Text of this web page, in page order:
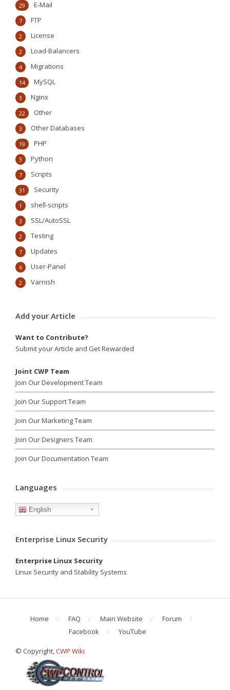
E-Mail
29
FTP
7
License
2
Load-Balancers
2
Migrations
4
MySQL
14
Nginx
3
Other
22
Other Databases
3
PHP
19
Python
3
Scripts
7
Security
31
shell-scripts
1
SSL/AutoSSL
3
Testing
2
Updates
7
User-Panel
6
Varnish
2
Add your Article
Want to Contribute?
Submit your Article and Get Rewarded
Joint CWP Team
Join Our Development Team
Join Our Support Team
Join Our Marketing Team
Join Our Designers Team
Join Our Documentation Team
Languages
English
Enterprise Linux Security
Enterprise Linux Security
Linux Security and Stability Systems
Home FAQ Main Website
Forum
Facebook
YouTube
© Copyright,CWP Wiki